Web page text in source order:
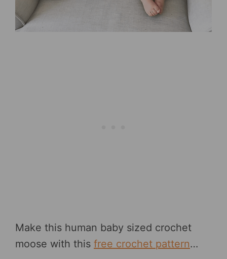
Make this human baby sized crochet
moose with this free crochet pattern…